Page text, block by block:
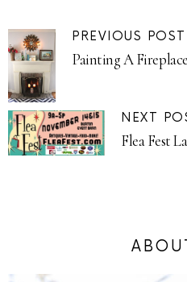
PREVIOUS POST
Painting A Fireplace
NEXT
Flea Fest